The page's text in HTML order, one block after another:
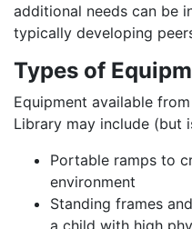
additional needs can be
typically developing
Types of
Equipment available
Library may include (but
Portable ramps to
environment
Standing frames